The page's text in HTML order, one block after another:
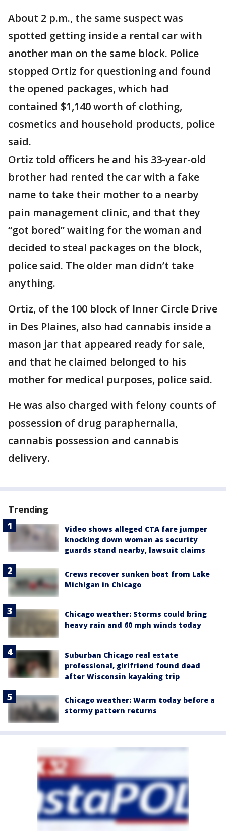
About 2 p.m., the same suspect was
spotted getting inside a rental car with
another man on the same block. Police
stopped Ortiz for questioning and found
the opened packages, which had
contained $1,140 worth of clothing,
cosmetics and household products, police
said.
Ortiz told officers he and his 33-year-old
brother had rented the car with a fake
name to take their mother to a nearby
pain management clinic, and that they
“got bored” waiting for the woman and
decided to steal packages on the block,
police said. The older man didn’t take
anything.
Ortiz, of the 100 block of Inner Circle Drive
in Des Plaines, also had cannabis inside a
mason jar that appeared ready for sale,
and that he claimed belonged to his
mother for medical purposes, police said.
He was also charged with felony counts of
possession of drug paraphernalia,
cannabis possession and cannabis
delivery.
Trending
Video shows alleged CTA fare jumper
knocking down woman as security
guards stand nearby, lawsuit claims
Crews recover sunken boat from Lake
Michigan in Chicago
Chicago weather: Storms could bring
heavy rain and 60 mph winds today
Suburban Chicago real estate
professional, girlfriend found dead
after Wisconsin kayaking trip
Chicago weather: Warm today before a
stormy pattern returns